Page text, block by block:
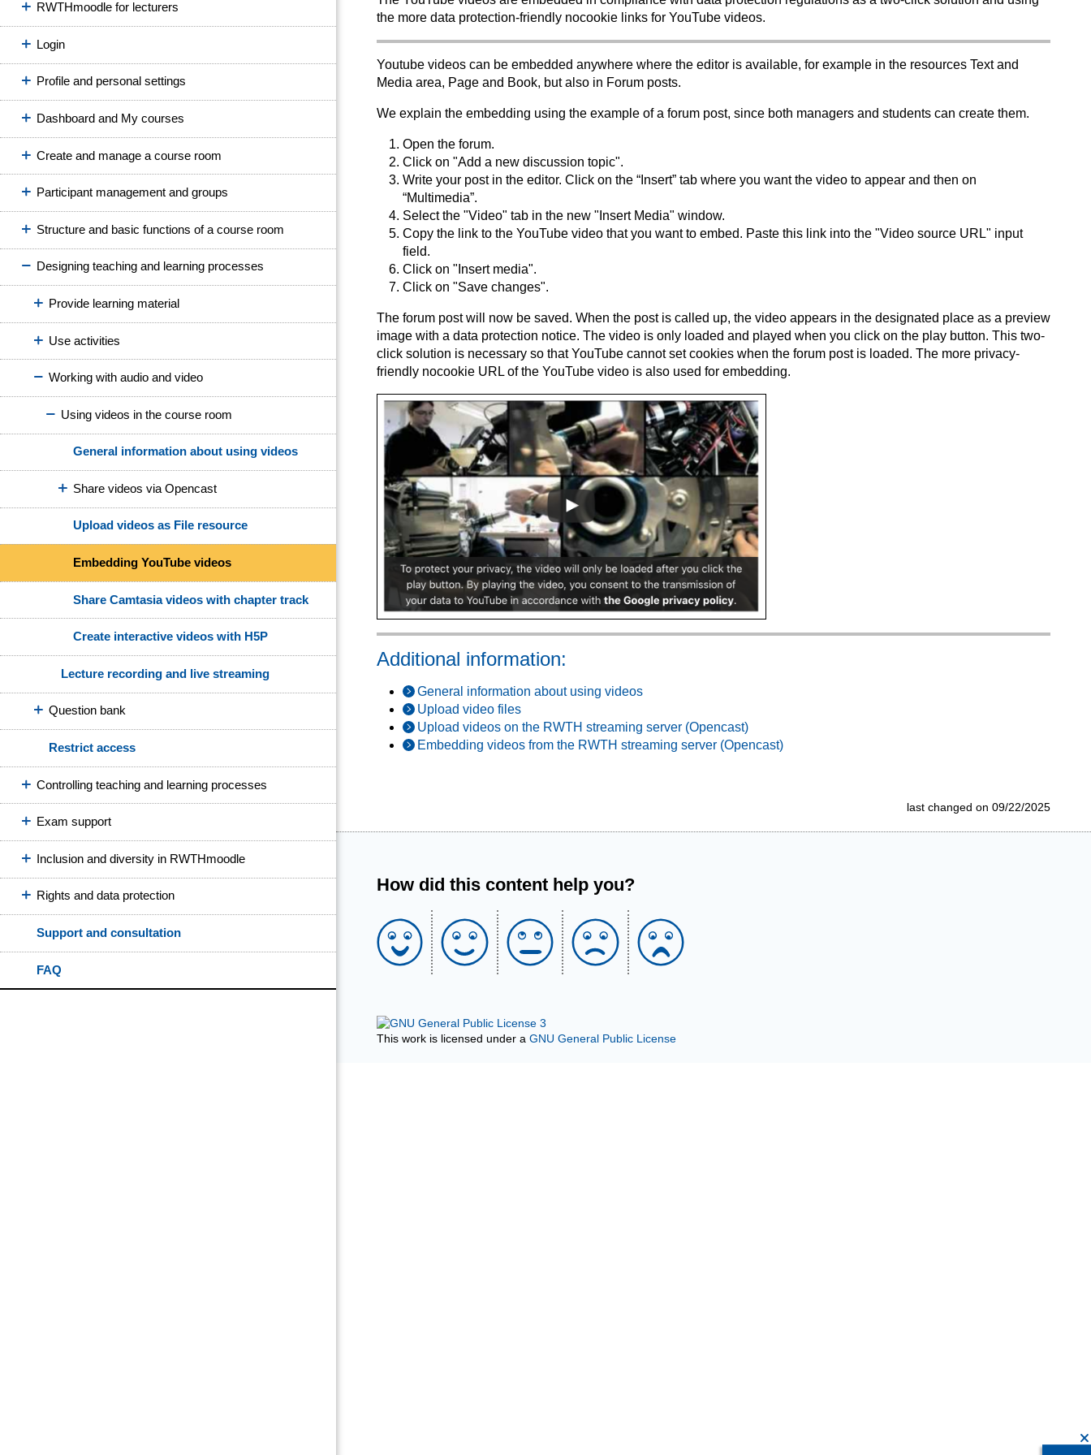
RWTHmoodle for lecturers
Login
Profile and personal settings
Dashboard and My courses
Create and manage a course room
Participant management and groups
Structure and basic functions of a course room
Designing teaching and learning processes
Provide learning material
Use activities
Working with audio and video
Using videos in the course room
General information about using videos
Share videos via Opencast
Upload videos as File resource
Embedding YouTube videos
Share Camtasia videos with chapter track
Create interactive videos with H5P
Lecture recording and live streaming
Question bank
Restrict access
Controlling teaching and learning processes
Exam support
Inclusion and diversity in RWTHmoodle
Rights and data protection
Support and consultation
FAQ
the more data protection-friendly nocookie links for YouTube videos.
Youtube videos can be embedded anywhere where the editor is available, for example in the resources Text and
Media area, Page and Book, but also in Forum posts.
We explain the embedding using the example of a forum post, since both managers and students can create them.
Open the forum.
Click on "Add a new discussion topic".
Write your post in the editor. Click on the “Insert” tab where you want the video to appear and then on
“Multimedia”.
Select the "Video" tab in the new "Insert Media" window.
Copy the link to the YouTube video that you want to embed. Paste this link into the "Video source URL" input
field.
Click on "Insert media".
Click on "Save changes".
The forum post will now be saved. When the post is called up, the video appears in the designated place as a preview
image with a data protection notice. The video is only loaded and played when you click on the play button. This two-
click solution is necessary so that YouTube cannot set cookies when the forum post is loaded. The more privacy-
friendly nocookie URL of the YouTube video is also used for embedding.
Additional information:
General information about using videos
Upload video files
Upload videos on the RWTH streaming server (Opencast)
Embedding videos from the RWTH streaming server (Opencast)
last changed on 09/22/2025
How did this content help you?
This work is licensed under a GNU General Public License